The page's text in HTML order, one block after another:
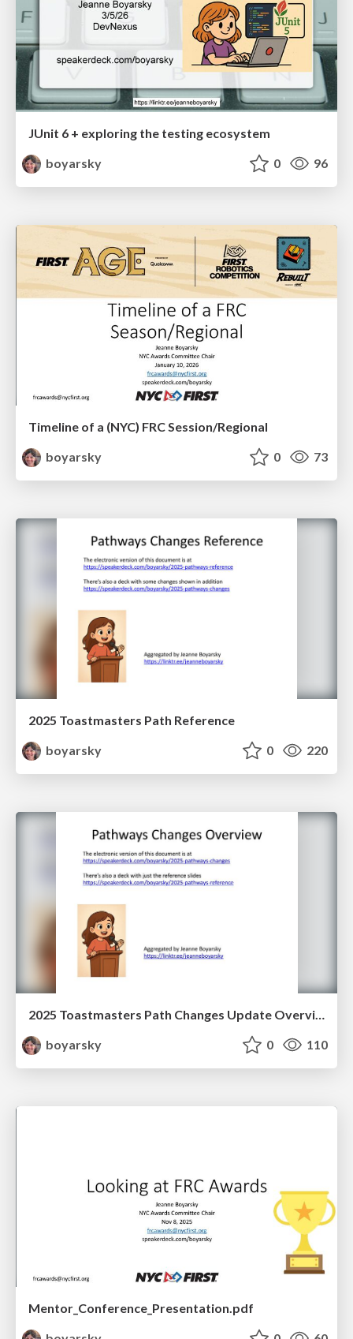
JUnit 6 + exploring the testing ecosystem
boyarsky
0 96
Timeline of a (NYC) FRC Session/Regional
boyarsky
0 73
2025 Toastmasters Path Reference
boyarsky
0 220
2025 Toastmasters Path Changes Update Overview and Reference
boyarsky
0 110
Mentor_Conference_Presentation.pdf